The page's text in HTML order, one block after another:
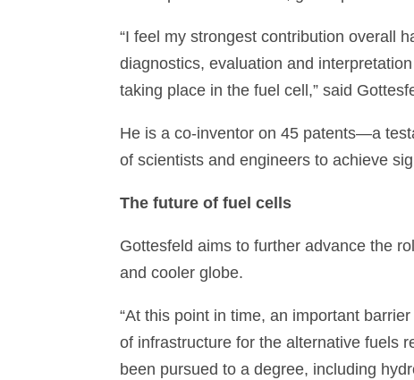
“I feel my strongest contribution overall
diagnostics, evaluation and
taking place in the fuel cell,” said
He is a co-inventor on 45 patents—a
of scientists and engineers to achieve
The future of fuel cells
Gottesfeld aims to further advance the
and cooler globe.
“At this point in time, an important
of infrastructure for the alternative fuels
been pursued to a degree, including